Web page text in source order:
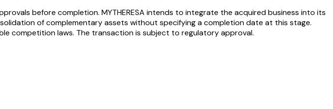
before completion. MYTHERESA intends to integrate the acquired business into its
of complementary assets without specifying a completion date at this stage.
competition laws. The transaction is subject to regulatory approval.